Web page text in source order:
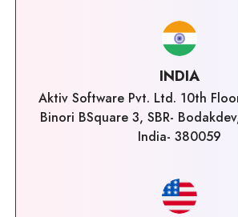
INDIA
Aktiv Software Pvt. Ltd. 10th
Binori BSquare 3, SBR-
India- 380059